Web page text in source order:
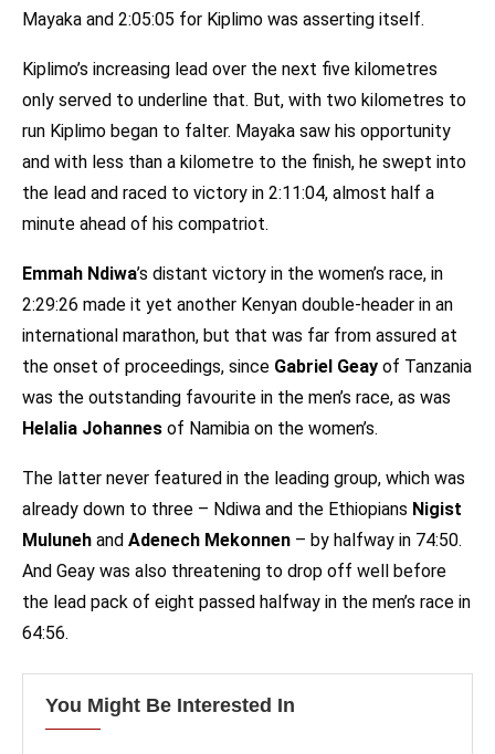
Mayaka and 2:05:05 for Kiplimo was asserting itself.
Kiplimo’s increasing lead over the next five kilometres
only served to underline that. But, with two kilometres to
run Kiplimo began to falter. Mayaka saw his opportunity
and with less than a kilometre to the finish, he swept into
the lead and raced to victory in 2:11:04, almost half a
minute ahead of his compatriot.
Emmah Ndiwa’s distant victory in the women’s race, in
2:29:26 made it yet another Kenyan double-header in an
international marathon, but that was far from assured at
the onset of proceedings, since Gabriel Geay of Tanzania
was the outstanding favourite in the men’s race, as was
Helalia Johannes of Namibia on the women’s.
The latter never featured in the leading group, which was
already down to three – Ndiwa and the Ethiopians Nigist
Muluneh and Adenech Mekonnen – by halfway in 74:50.
And Geay was also threatening to drop off well before
the lead pack of eight passed halfway in the men’s race in
64:56.
You Might Be Interested In